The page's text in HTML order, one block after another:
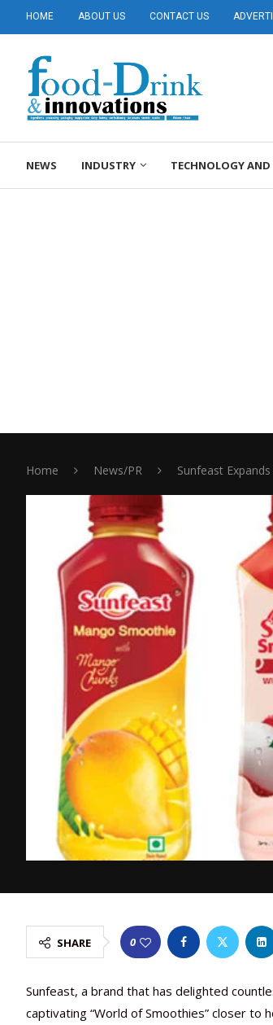
HOME ABOUT US CONTACT US
NEWS INDUSTRY TECHNOLOGY
Home News/PR Sunfeast
SHARE 0
Sunfeast, a brand that has delighted
captivating “World of Smoothies” closer to